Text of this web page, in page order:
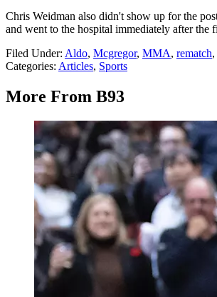
Chris Weidman also didn't show up for the
and went to the hospital immediately after
Filed Under: Aldo, Mcgregor, MMA, rematch,
Categories: Articles, Sports
More From B93